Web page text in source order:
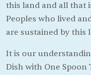
this land and all that
Peoples who lived
are sustained by this
It is our
Dish with One Spoon